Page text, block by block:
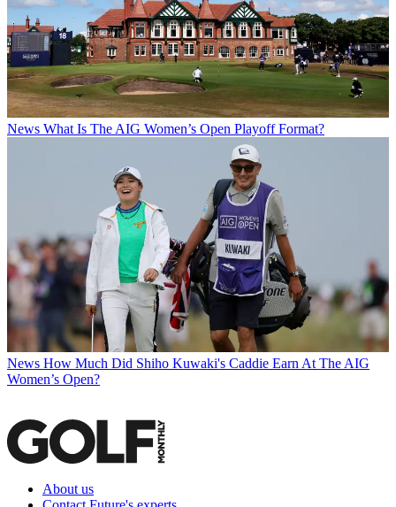
News What Is The AIG Women’s Open Playoff Format?
News How Much Did Shiho Kuwaki's Caddie Earn At The AIG
Women’s Open?
About us